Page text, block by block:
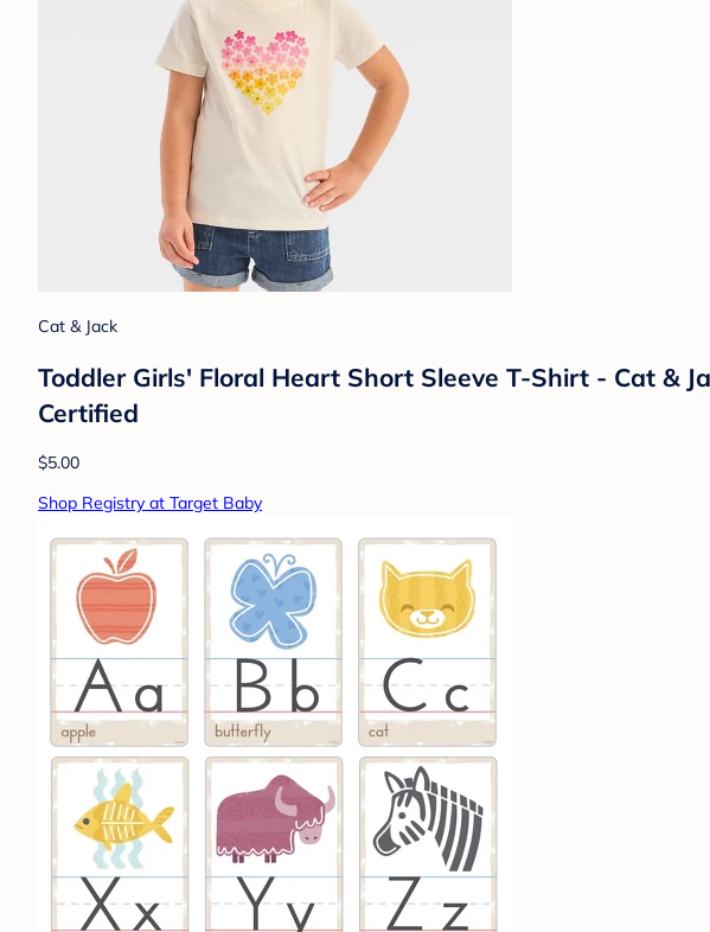
Cat & Jack
Toddler Girls' Floral Heart Short Sleeve T-Shirt - Cat &
Certified
$5.00
Shop Registry at Target Baby